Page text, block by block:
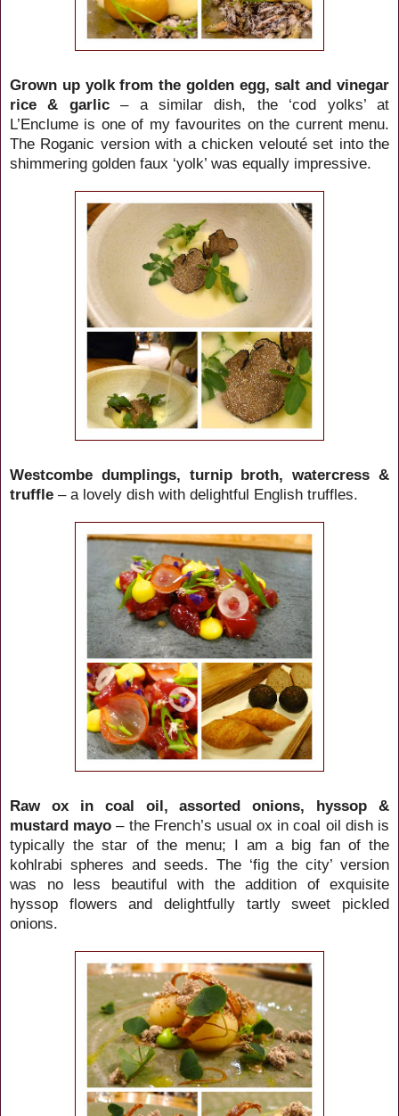
Grown up yolk from the golden egg, salt and vinegar
rice & garlic– a similar dish, the ‘cod yolks’ at
L’Enclume is one of my favourites on the current menu.
The Roganic version with a chicken velouté set into the
shimmering golden faux ‘yolk’ was equally impressive.
Westcombe dumplings, turnip broth, watercress &
truffle – a lovely dish with delightful English truffles.
Raw ox in coal oil, assorted onions, hyssop &
mustard mayo – the French’s usual ox in coal oil dish is
typically the star of the menu; I am a big fan of the
kohlrabi spheres and seeds. The ‘fig the city’ version
was no less beautiful with the addition of exquisite
hyssop flowers and delightfully tartly sweet pickled
onions.